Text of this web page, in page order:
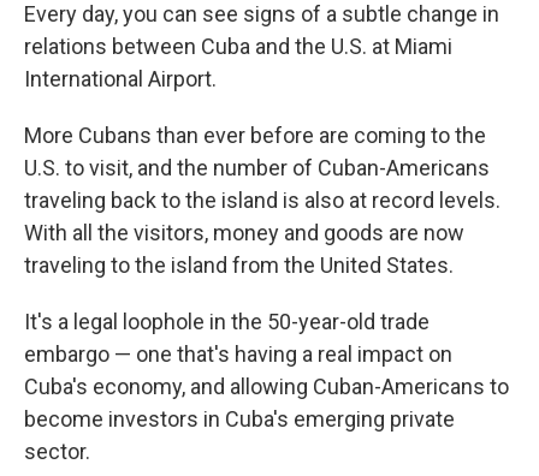
Every day, you can see signs of a subtle change in
relations between Cuba and the U.S. at Miami
International Airport.
More Cubans than ever before are coming to the
U.S. to visit, and the number of Cuban-Americans
traveling back to the island is also at record levels.
With all the visitors, money and goods are now
traveling to the island from the United States.
It's a legal loophole in the 50-year-old trade
embargo — one that's having a real impact on
Cuba's economy, and allowing Cuban-Americans to
become investors in Cuba's emerging private
sector.